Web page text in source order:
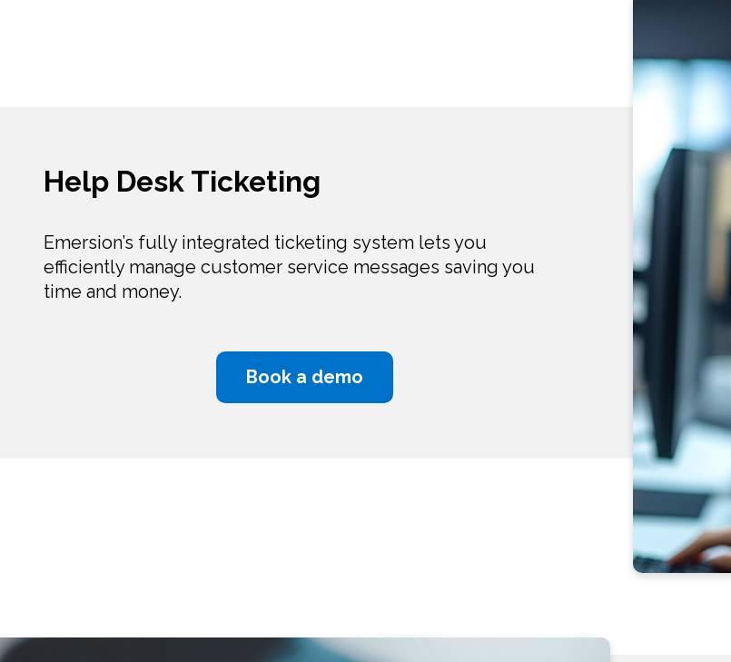
Help Desk Ticketing
Emersion’s fully integrated ticketing system lets you
efficiently manage customer service messages saving you
time and money.
Book a demo